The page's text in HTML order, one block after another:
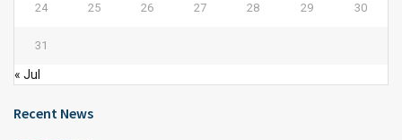
24 25 26 27 28 29 30
31
« Jul
Recent News